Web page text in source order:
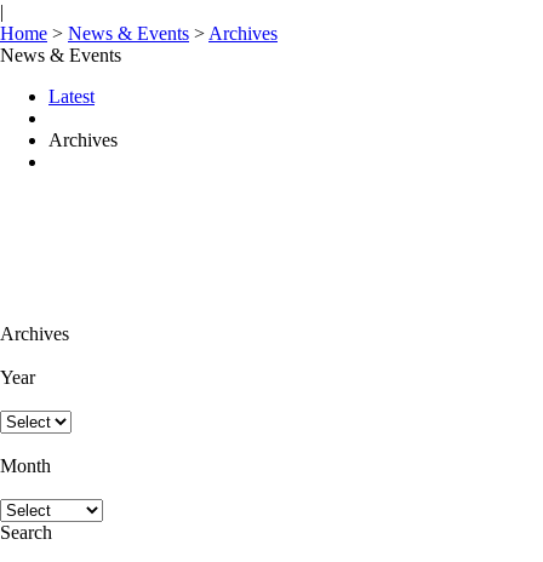
|
Home > News & Events > Archives
News & Events
Latest
Archives
Archives
Year
Month
Search